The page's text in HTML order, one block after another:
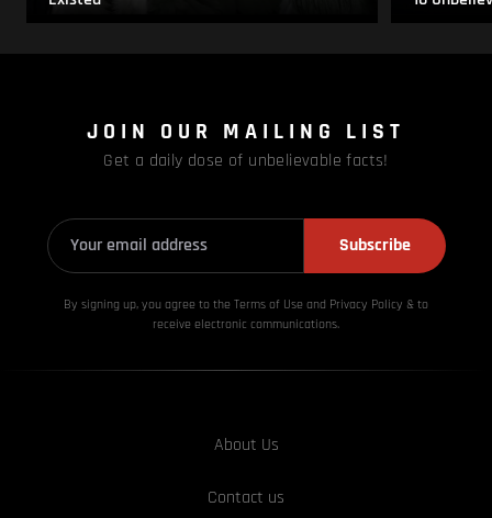
JOIN OUR MAILING LIST
Get a daily dose of unbelievable facts!
Subscribe
By signing up, you agree to the Terms of Use and Privacy Policy & to
receive electronic communications.
About Us
Contact us